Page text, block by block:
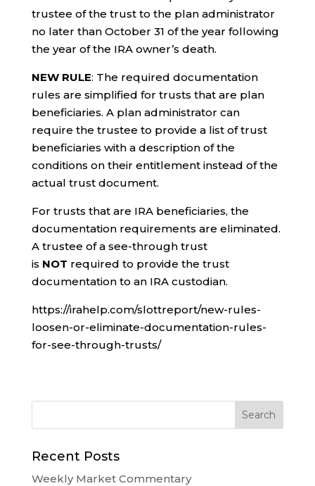
trustee of the trust to the plan administrator
no later than October 31 of the year following
the year of the IRA owner’s death.
NEW RULE: The required documentation
rules are simplified for trusts that are plan
beneficiaries. A plan administrator can
require the trustee to provide a list of trust
beneficiaries with a description of the
conditions on their entitlement instead of the
actual trust document.
For trusts that are IRA beneficiaries, the
documentation requirements are eliminated.
A trustee of a see-through trust
is NOT required to provide the trust
documentation to an IRA custodian.
https://irahelp.com/slottreport/new-rules-
loosen-or-eliminate-documentation-rules-
for-see-through-trusts/
Recent Posts
Weekly Market Commentary